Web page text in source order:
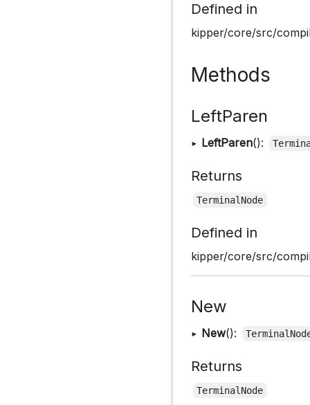
Defined in
kipper/core/src/
Methods
LeftParen
▸ LeftParen():
Returns
TerminalNode
Defined in
kipper/core/src/
New
▸ New():
Returns
TerminalNode